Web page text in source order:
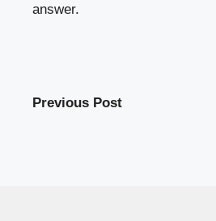
answer.
Previous Post